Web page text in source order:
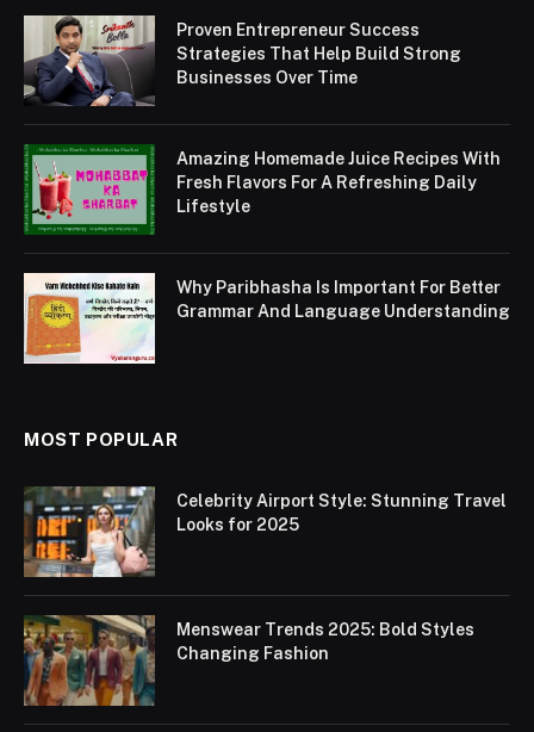
Proven Entrepreneur Success
Strategies That Help Build Strong
Businesses Over Time
Amazing Homemade Juice Recipes With
Fresh Flavors For A Refreshing Daily
Lifestyle
Why Paribhasha Is Important For Better
Grammar And Language Understanding
MOST POPULAR
Celebrity Airport Style: Stunning Travel
Looks for 2025
Menswear Trends 2025: Bold Styles
Changing Fashion